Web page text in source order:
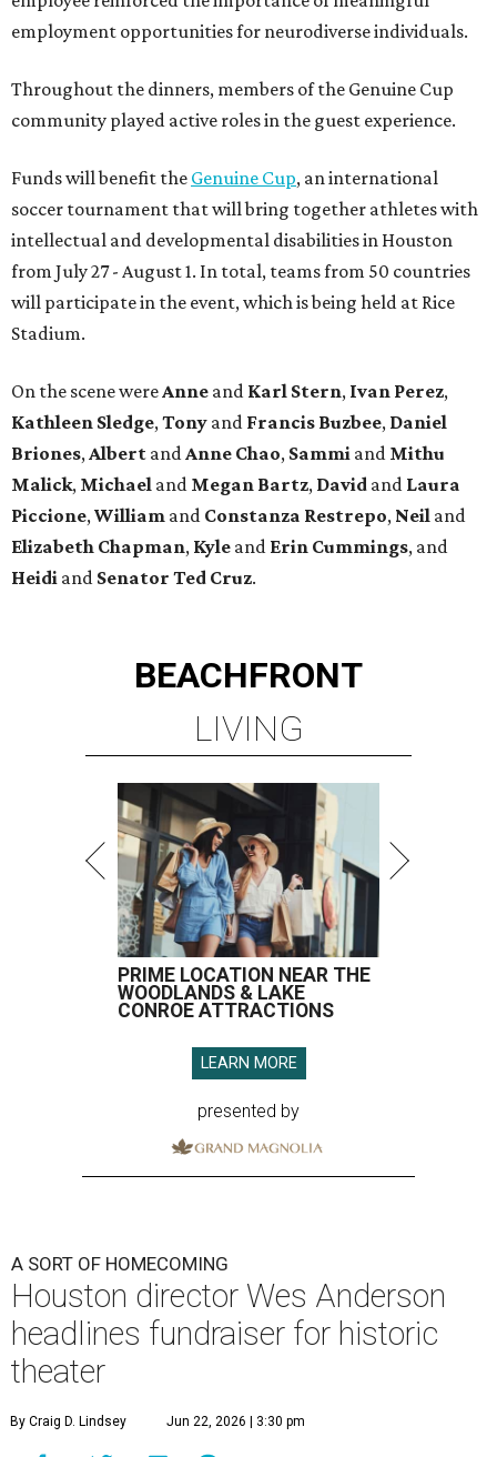
employment opportunities for neurodiverse individuals.
Throughout the dinners, members of the Genuine Cup
community played active roles in the guest experience.
Funds will benefit the Genuine Cup, an international
soccer tournament that will bring together athletes with
intellectual and developmental disabilities in Houston
from July 27 - August 1. In total, teams from 50 countries
will participate in the event, which is being held at Rice
Stadium.
On the scene wereAnne and Karl Stern, Ivan Perez,
Kathleen Sledge,Tony and Francis Buzbee, Daniel
Briones,Albert andAnne Chao, Sammi and Mithu
Malick, Michael and Megan Bartz, David and Laura
Piccione,William and Constanza Restrepo, Neil and
Elizabeth Chapman, Kyle and Erin Cummings, and
Heidi and Senator Ted Cruz.
BEACHFRONT
LIVING
PRIME LOCATION NEAR THE
WOODLANDS & LAKE
CONROE ATTRACTIONS
LEARN MORE
presented by
A SORT OF HOMECOMING
Houston director Wes Anderson
headlines fundraiser for historic
theater
By Craig D. Lindsey Jun 22, 2026 | 3:30 pm